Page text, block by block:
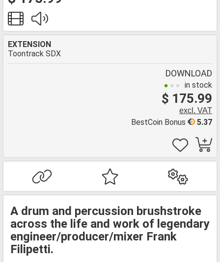
EXTENSION
Toontrack SDX
DOWNLOAD
in stock
$ 175.99
excl. VAT
5.37
BestCoin Bonus
A drum and percussion brushstroke
across the life and work of legendary
engineer/producer/mixer Frank
Filipetti.